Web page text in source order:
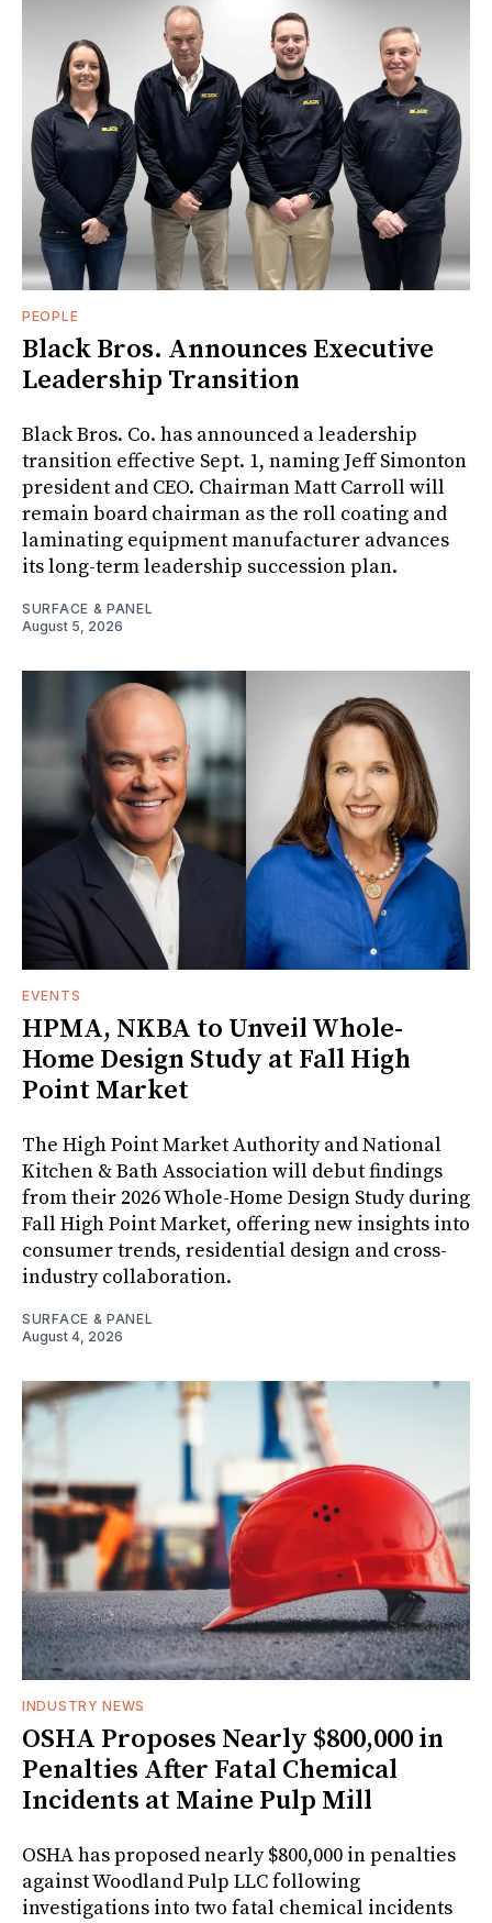
PEOPLE
Black Bros. Announces Executive
Leadership Transition
Black Bros. Co. has announced a leadership
transition effective Sept. 1, naming Jeff Simonton
president and CEO. Chairman Matt Carroll will
remain board chairman as the roll coating and
laminating equipment manufacturer advances
its long-term leadership succession plan.
SURFACE & PANEL
August 5, 2026
EVENTS
HPMA, NKBA to Unveil Whole-
Home Design Study at Fall High
Point Market
The High Point Market Authority and National
Kitchen & Bath Association will debut findings
from their 2026 Whole-Home Design Study during
Fall High Point Market, offering new insights into
consumer trends, residential design and cross-
industry collaboration.
SURFACE & PANEL
August 4, 2026
INDUSTRY NEWS
OSHA Proposes Nearly $800,000 in
Penalties After Fatal Chemical
Incidents at Maine Pulp Mill
OSHA has proposed nearly $800,000 in penalties
against Woodland Pulp LLC following
investigations into two fatal chemical incidents